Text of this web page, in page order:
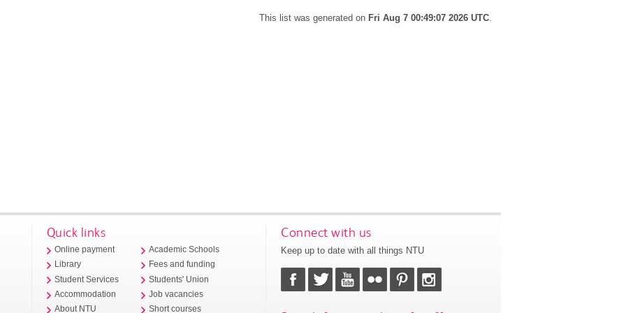
This list was generated on Fri Aug 7 00:49:07 2026 UTC
Quick links
Online payment
Library
Student Services
Accommodation
About NTU
Academic Schools
Fees and funding
Students' Union
Job vacancies
Short courses
Connect with us
Keep up to date with all things NTU